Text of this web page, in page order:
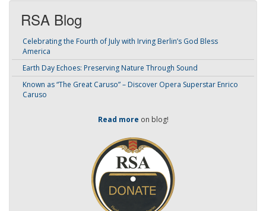
RSA Blog
Celebrating the Fourth of July with Irving Berlin’s God Bless
America
Earth Day Echoes: Preserving Nature Through Sound
Known as “The Great Caruso” – Discover Opera Superstar Enrico
Caruso
Read more on blog!